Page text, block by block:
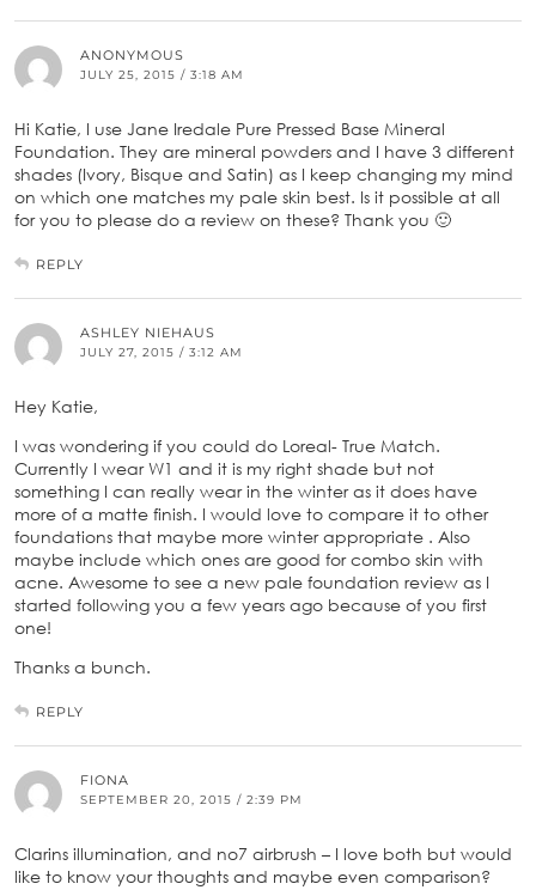
ANONYMOUS
JULY 25, 2015 / 3:18 AM
Hi Katie, I use Jane Iredale Pure Pressed Base Mineral
Foundation. They are mineral powders and I have 3 different
shades (Ivory, Bisque and Satin) as I keep changing my mind
on which one matches my pale skin best. Is it possible at all
for you to please do a review on these? Thank you 🙂
REPLY
ASHLEY NIEHAUS
JULY 27, 2015 / 3:12 AM
Hey Katie,
I was wondering if you could do Loreal- True Match.
Currently I wear W1 and it is my right shade but not
something I can really wear in the winter as it does have
more of a matte finish. I would love to compare it to other
foundations that maybe more winter appropriate . Also
maybe include which ones are good for combo skin with
acne. Awesome to see a new pale foundation review as I
started following you a few years ago because of you first
one!
Thanks a bunch.
REPLY
FIONA
SEPTEMBER 20, 2015 / 2:39 PM
Clarins illumination, and no7 airbrush – I love both but would
like to know your thoughts and maybe even comparison?